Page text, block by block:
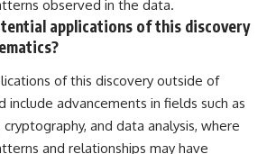
observed in the data.
applications of this discovery
of this discovery outside of
include advancements in fields such as
and data analysis, where
and relationships may have